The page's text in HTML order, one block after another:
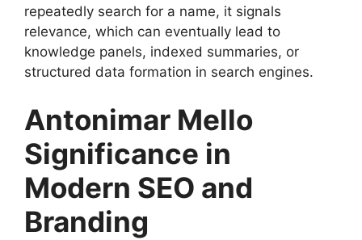
repeatedly search for a name, it signals
relevance, which can eventually lead to
knowledge panels, indexed summaries, or
structured data formation in search engines.
Antonimar Mello
Significance in
Modern SEO and
Branding